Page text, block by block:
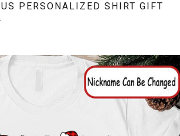
PERSONALIZED SHIRT GIFT